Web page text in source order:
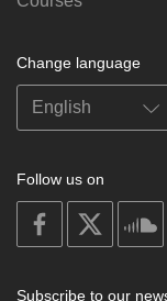
Change language
Follow us on
on
facebook
Subscribe to our